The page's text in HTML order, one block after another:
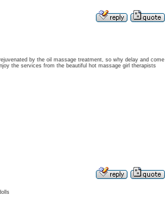
by the oil massage treatment, so why delay and come
the services from the beautiful hot massage girl therapists